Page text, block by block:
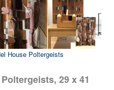
House Poltergeists
29 x 41